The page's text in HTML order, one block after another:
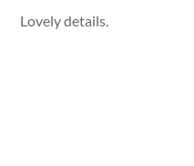
Lovely details.